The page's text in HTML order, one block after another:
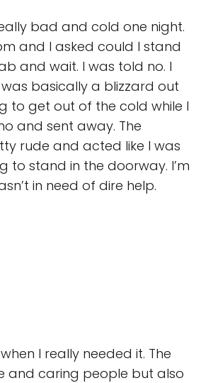
bad and cold one night.
and I asked could I stand
and wait. I was told no. I
basically a blizzard out
to get out of the cold while I
and sent away. The
rude and acted like I was
to stand in the doorway. I’m
in need of dire help.
I really needed it. The
and caring people but also